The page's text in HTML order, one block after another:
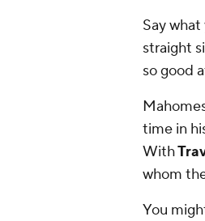
Say
straight
so good
time in
With
whom
You